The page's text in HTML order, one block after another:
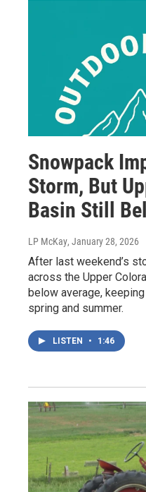
Snowpack
Storm, But
Basin Still
LP McKay, January 28, 2026
After last weekend’s
across the Upper
below average,
spring and summer.
LISTEN • 1:46